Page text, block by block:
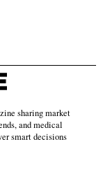
sharing market
and medical
smart decisions